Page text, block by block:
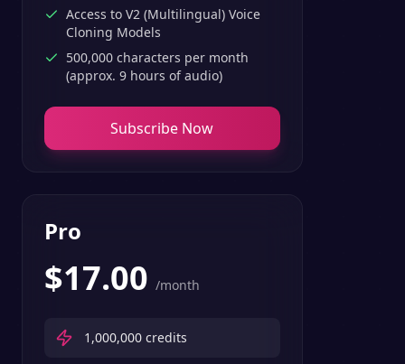
Access to V2 (Multilingual) Voice
Cloning Models
500,000 characters per month
(approx. 9 hours of audio)
Subscribe Now
Pro
$17.00 /month
1,000,000 credits